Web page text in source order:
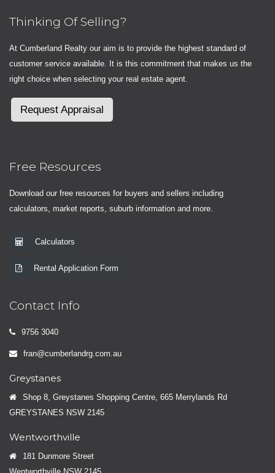
Thinking Of Selling?
At Cumberland Realty our aim is to provide the highest standard of
customer service available. It is this commitment that makes us the
right choice when selecting your real estate agent.
Request Appraisal
Free Resources
Download our free resources for buyers and sellers including
calculators, market reports, suburb information and more.
Calculators
Rental Application Form
Contact Info
9756 3040
fran@cumberlandrg.com.au
Greystanes
Shop 8, Greystanes Shopping Centre, 665 Merrylands Rd
GREYSTANES NSW 2145
Wentworthville
181 Dunmore Street